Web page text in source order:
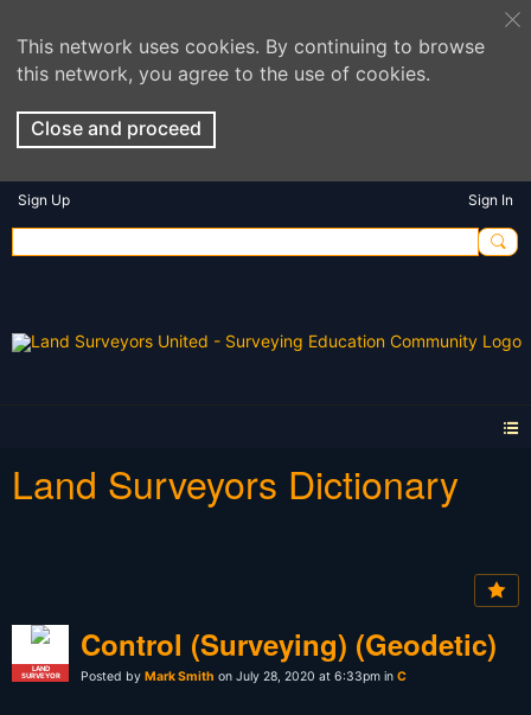
This network uses cookies. By continuing to browse
this network, you agree to the use of cookies.
Close and proceed
Sign Up Sign In
Land Surveyors Dictionary
LAND
SURVEYOR
Control (Surveying) (Geodetic)
Posted by Mark Smith on July 28, 2020 at 6:33pm in C